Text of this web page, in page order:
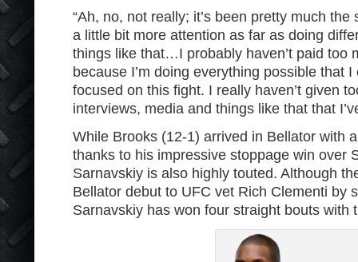
“Ah, no, not really; it’s been pretty much the
a little bit more attention as far as doing
things like that…I probably haven’t paid too
because I’m doing everything possible that
focused on this fight. I really haven’t given
interviews, media and things like that that
While Brooks (12-1) arrived in Bellator with
thanks to his impressive stoppage win over
Sarnavskiy is also highly touted. Although
Bellator debut to UFC vet Rich Clementi by
Sarnavskiy has won four straight bouts with